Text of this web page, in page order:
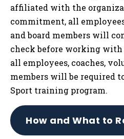
affiliated with the
commitment, all
and board members will
check before working
all employees, coaches,
members will be required
Sport training program.
How and What to